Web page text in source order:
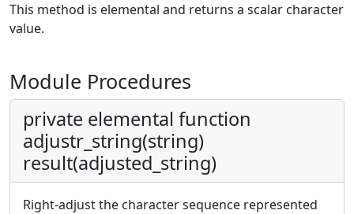
This method is elemental and returns a scalar character
value.
Module Procedures
private elemental function
adjustr_string(string)
result(adjusted_string)
Right-adjust the character sequence represented